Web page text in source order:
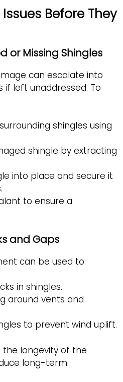
Before They
or Missing Shingles
can escalate into
left unaddressed. To
shingles using
shingle by extracting
into place and secure it
to ensure a
and Gaps
can be used to:
in shingles.
around vents and
to prevent wind uplift.
longevity of the
long-term